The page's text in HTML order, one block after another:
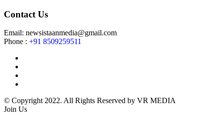
Contact Us
Email: newsistaanmedia@gmail.com
Phone : +91 8509259511
© Copyright 2022. All Rights Reserved by VR MEDIA
Join Us